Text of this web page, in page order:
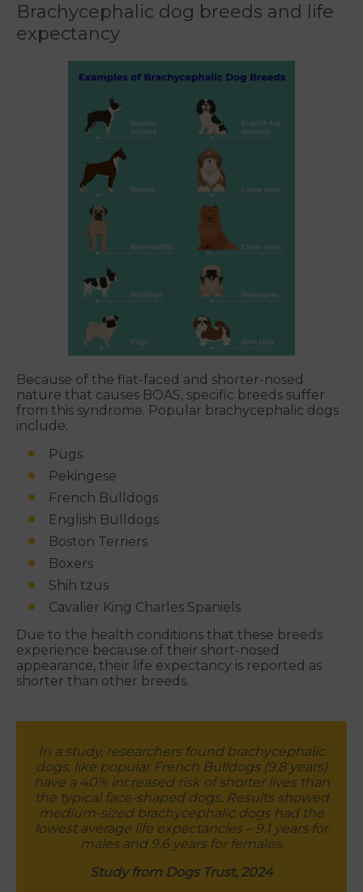
Brachycephalic dog breeds and life
expectancy
Because of the flat-faced and shorter-nosed
nature that causes BOAS, specific breeds suffer
from this syndrome. Popular brachycephalic dogs
include:
Pugs
Pekingese
French Bulldogs
English Bulldogs
Boston Terriers
Boxers
Shih tzus
Cavalier King Charles Spaniels
Due to the health conditions that these breeds
experience because of their short-nosed
appearance, their life expectancy is reported as
shorter than other breeds.
In a study, researchers found brachycephalic
dogs, like popular French Bulldogs (9.8 years)
have a 40% increased risk of shorter lives than
the typical face-shaped dogs. Results showed
medium-sized brachycephalic dogs had the
lowest average life expectancies – 9.1 years for
males and 9.6 years for females.
Study from Dogs Trust, 2024